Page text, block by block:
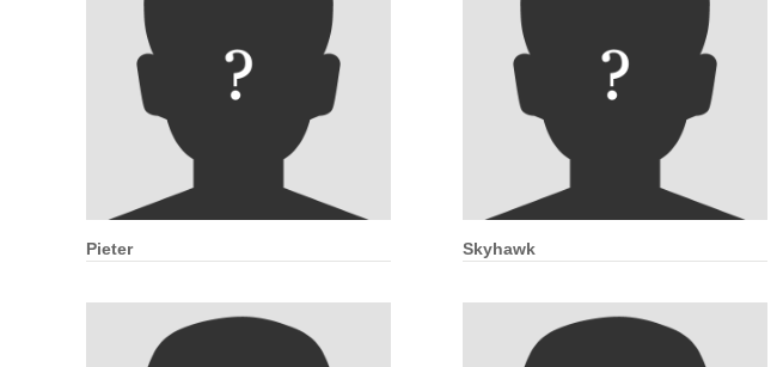
Pieter Skyhawk